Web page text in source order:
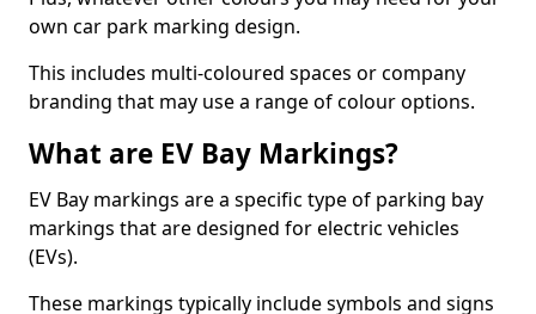
own car park marking design.
This includes multi-coloured spaces or company
branding that may use a range of colour options.
What are EV Bay Markings?
EV Bay markings are a specific type of parking bay
markings that are designed for electric vehicles
(EVs).
These markings typically include symbols and signs